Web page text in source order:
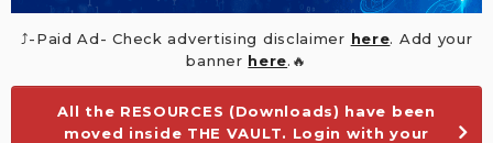
⤴️-Paid Ad- Check advertising disclaimer here. Add your
banner here.🔥
All the RESOURCES (Downloads) have been
moved inside THE VAULT. Login with your